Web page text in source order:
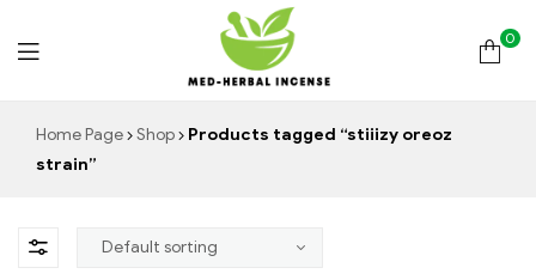
Med
Incense
0
Home Page Shop
Products tagged “stiiizy oreoz
strain”